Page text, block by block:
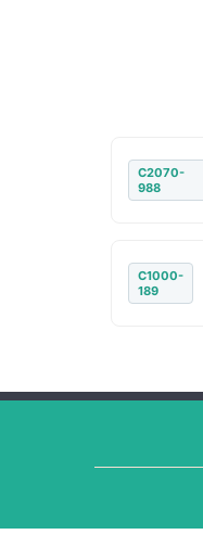
C2070-
988
C1000-
189